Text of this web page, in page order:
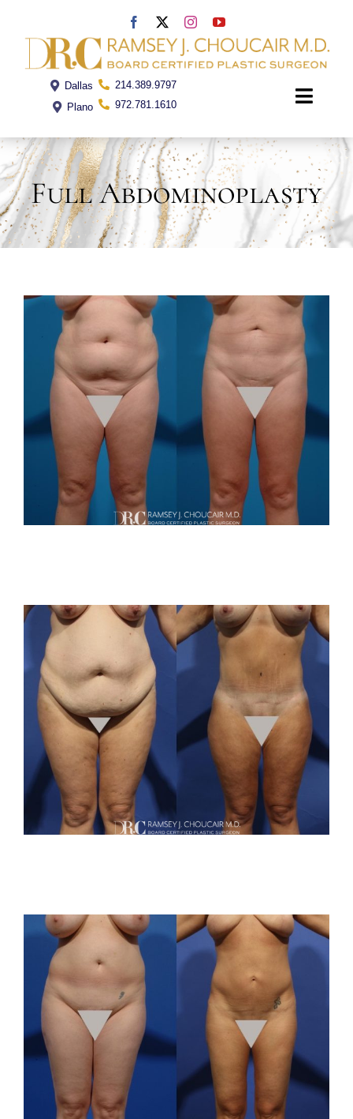
content
Dallas
Plano
214.389.9797
972.781.1610
Toggle
Home
Dr. Choucair
Procedures
For Patients
Gallery
Contact
Full Abdominoplasty